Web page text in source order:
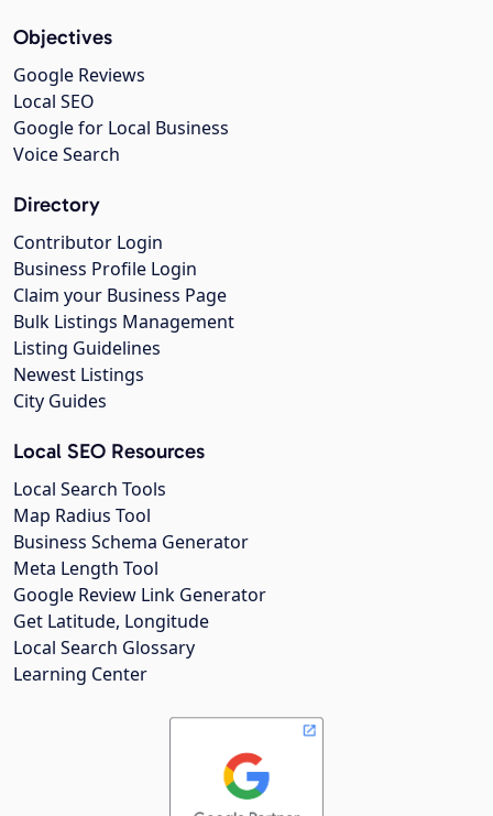
Objectives
Google Reviews
Local SEO
Google for Local Business
Voice Search
Directory
Contributor Login
Business Profile Login
Claim your Business Page
Bulk Listings Management
Listing Guidelines
Newest Listings
City Guides
Local SEO Resources
Local Search Tools
Map Radius Tool
Business Schema Generator
Meta Length Tool
Google Review Link Generator
Get Latitude, Longitude
Local Search Glossary
Learning Center